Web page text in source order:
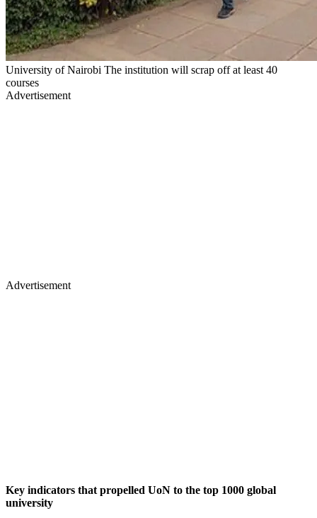
University of Nairobi The institution will scrap off at least 40
courses
Advertisement
Advertisement
Key indicators that propelled UoN to the top 1000 global
university